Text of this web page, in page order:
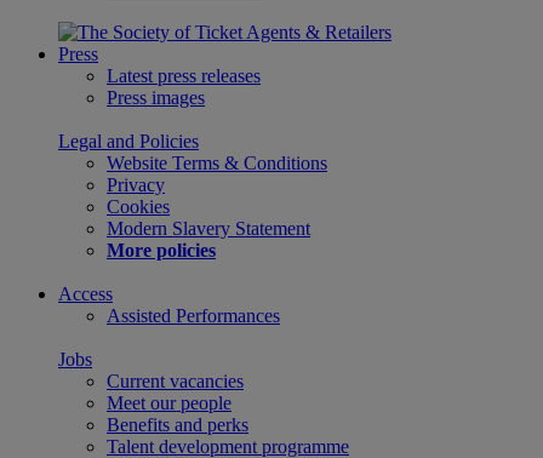
Press
Latest press releases
Press images
Legal and Policies
Website Terms & Conditions
Privacy
Cookies
Modern Slavery Statement
More policies
Access
Assisted Performances
Jobs
Current vacancies
Meet our people
Benefits and perks
Talent development programme